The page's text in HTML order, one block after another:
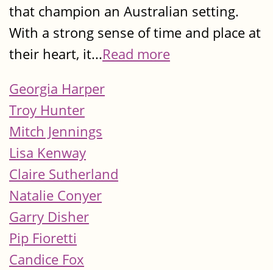
that champion an Australian setting.
With a strong sense of time and place at
their heart, it...Read more
Georgia Harper
Troy Hunter
Mitch Jennings
Lisa Kenway
Claire Sutherland
Natalie Conyer
Garry Disher
Pip Fioretti
Candice Fox